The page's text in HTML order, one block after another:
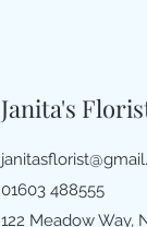
Janita's
01603 488555
122 Meadow Way,